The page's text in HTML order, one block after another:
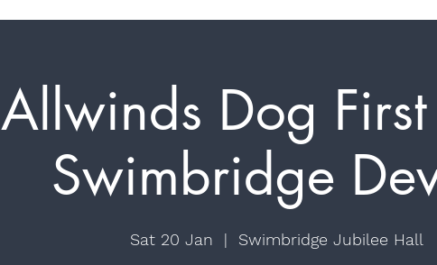
Allwinds Dog
Swimbridge
Sat 20 Jan
  |
Swimbridge Jubilee Hall